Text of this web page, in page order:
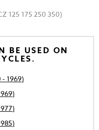
125 175 250 350)
BE USED ON
1969)